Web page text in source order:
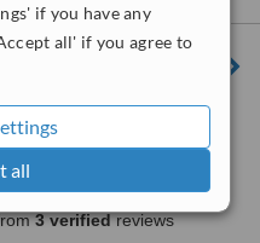
if you have any
all' if you agree to
all
Canterbury, Kent
(877) 304-0812ext: 22917
3 verifiedreviews